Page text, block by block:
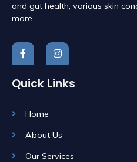
and gut health, various skin
more.
Quick Links
Home
About Us
Our Services